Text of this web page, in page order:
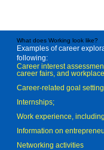
What does Working look like?
Examples of career
following:
Career interest
career fairs, and
Career-related goal
Internships;
Work experience,
Information on
Networking activities